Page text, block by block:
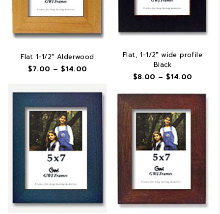
Flat 1-1/2″ Alderwood
$7.00 – $14.00
through
$14.00
Flat, 1-1/2″ wide profile
Black
$8.00 – $14.00
$8.00
$14.00